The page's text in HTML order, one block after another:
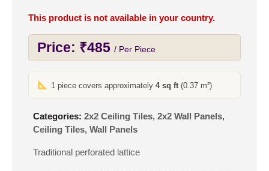
This product is not available in your country.
Price: ₹485 / Per Piece
1 piece covers approximately4 sq ft(0.37 m²)
Categories: 2x2 Ceiling Tiles, 2x2 Wall Panels,
Ceiling Tiles, Wall Panels
Traditional perforated lattice